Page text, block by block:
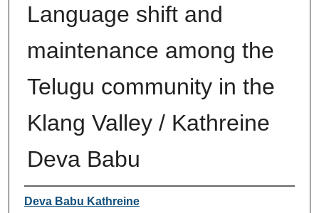
Language shift and
maintenance among the
Telugu community in the
Klang Valley / Kathreine
Deva Babu
Author
Deva Babu Kathreine